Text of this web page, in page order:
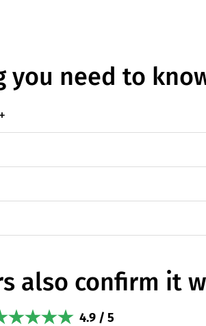
you need to
also confirm it
4.9 / 5